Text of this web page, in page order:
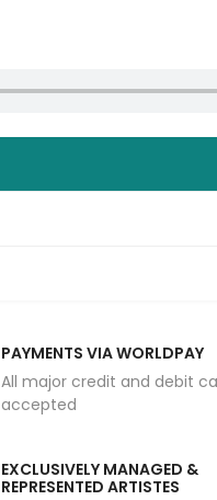
PAYMENTS VIA WORLDPAY
All major credit and debit
accepted
EXCLUSIVELY MANAGED &
REPRESENTED ARTISTES